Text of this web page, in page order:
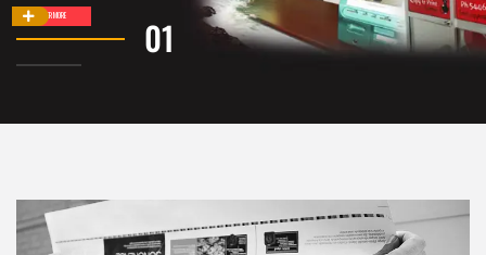
DISCOVER MORE